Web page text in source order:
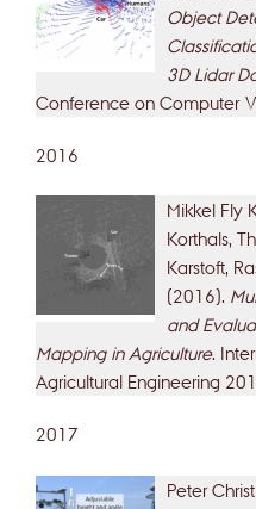
Object
3D Lidar
Conference on Computer
2016
Mikkel Fly
Korthals,
Karstoft,
(2016).
and
Mapping in Agriculture.
Agricultural Engineering
2017
Peter